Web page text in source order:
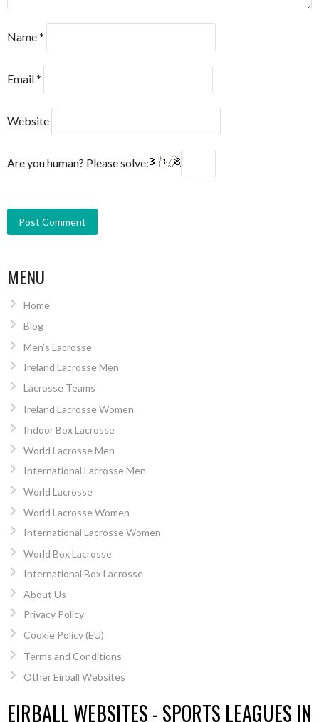
Name*
Email*
Website
Are you human? Please solve:
MENU
Home
Blog
Men’s Lacrosse
Ireland Lacrosse Men
Lacrosse Teams
Ireland Lacrosse Women
Indoor Box Lacrosse
World Lacrosse Men
International Lacrosse Men
World Lacrosse
World Lacrosse Women
International Lacrosse Women
World Box Lacrosse
International Box Lacrosse
About Us
Privacy Policy
Cookie Policy (EU)
Terms and Conditions
Other Eirball Websites
EIRBALL WEBSITES - SPORTS LEAGUES IN